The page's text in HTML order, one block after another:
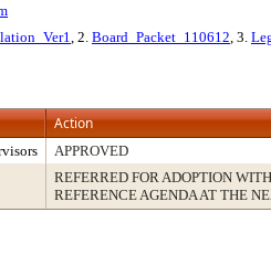
, 2. Board_Packet_110612, 3.
Action
APPROVED
REFERRED FOR ADOPTION
REFERENCE AGENDA AT THE